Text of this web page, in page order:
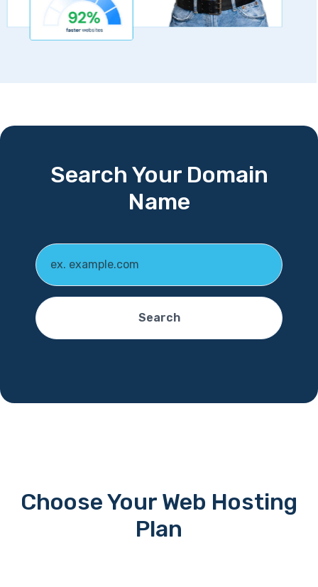
Search Your Domain
Name
Search
Choose Your Web Hosting
Plan